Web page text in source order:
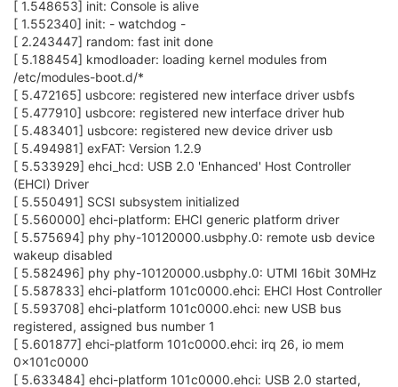
[ 1.548653] init: Console is alive
[ 1.552340] init: - watchdog -
[ 2.243447] random: fast init done
[ 5.188454] kmodloader: loading kernel modules from
/etc/modules-boot.d/*
[ 5.472165] usbcore: registered new interface driver usbfs
[ 5.477910] usbcore: registered new interface driver hub
[ 5.483401] usbcore: registered new device driver usb
[ 5.494981] exFAT: Version 1.2.9
[ 5.533929] ehci_hcd: USB 2.0 'Enhanced' Host Controller
(EHCI) Driver
[ 5.550491] SCSI subsystem initialized
[ 5.560000] ehci-platform: EHCI generic platform driver
[ 5.575694] phy phy-10120000.usbphy.0: remote usb device
wakeup disabled
[ 5.582496] phy phy-10120000.usbphy.0: UTMI 16bit 30MHz
[ 5.587833] ehci-platform 101c0000.ehci: EHCI Host Controller
[ 5.593708] ehci-platform 101c0000.ehci: new USB bus
registered, assigned bus number 1
[ 5.601877] ehci-platform 101c0000.ehci: irq 26, io mem
0x101c0000
[ 5.633484] ehci-platform 101c0000.ehci: USB 2.0 started,